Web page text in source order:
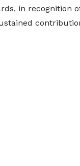
in recognition